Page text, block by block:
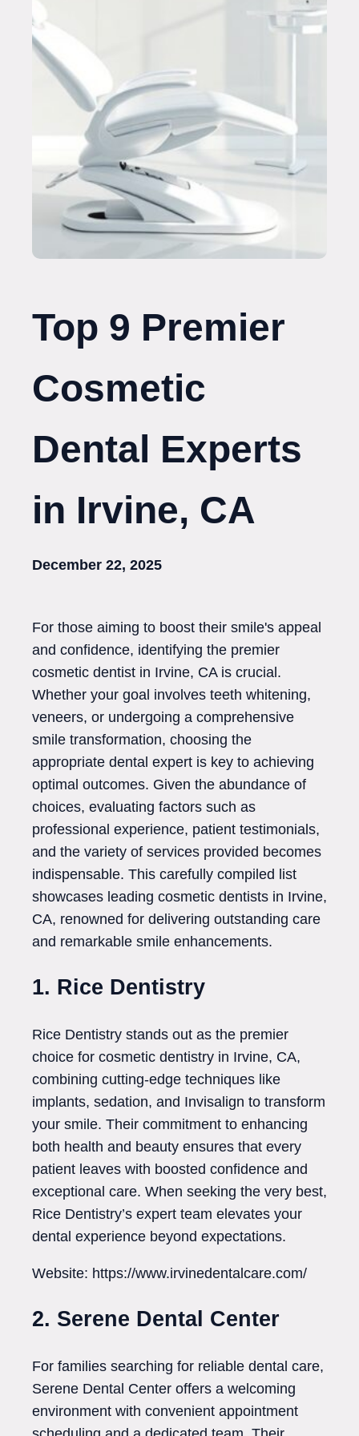
Top 9 Premier
Cosmetic
Dental Experts
in Irvine, CA
December 22, 2025
For those aiming to boost their smile's appeal
and confidence, identifying the premier
cosmetic dentist in Irvine, CA is crucial.
Whether your goal involves teeth whitening,
veneers, or undergoing a comprehensive
smile transformation, choosing the
appropriate dental expert is key to achieving
optimal outcomes. Given the abundance of
choices, evaluating factors such as
professional experience, patient testimonials,
and the variety of services provided becomes
indispensable. This carefully compiled list
showcases leading cosmetic dentists in Irvine,
CA, renowned for delivering outstanding care
and remarkable smile enhancements.
1. Rice Dentistry
Rice Dentistry stands out as the premier
choice for cosmetic dentistry in Irvine, CA,
combining cutting-edge techniques like
implants, sedation, and Invisalign to transform
your smile. Their commitment to enhancing
both health and beauty ensures that every
patient leaves with boosted confidence and
exceptional care. When seeking the very best,
Rice Dentistry’s expert team elevates your
dental experience beyond expectations.
Website: https://www.irvinedentalcare.com/
2. Serene Dental Center
For families searching for reliable dental care,
Serene Dental Center offers a welcoming
environment with convenient appointment